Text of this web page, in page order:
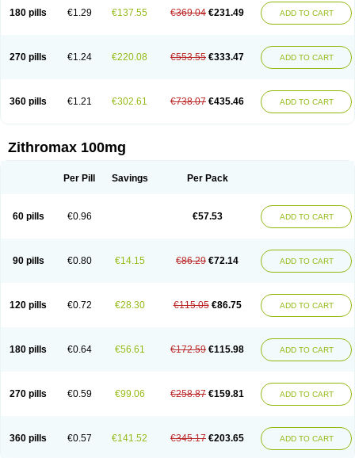
180 pills €1.29 €137.55 €369.04 €231.49 ADD TO CART
270 pills €1.24 €220.08 €553.55 €333.47 ADD TO CART
360 pills €1.21 €302.61 €738.07 €435.46 ADD TO CART
Zithromax 100mg
Per Pill Savings Per Pack
60 pills €0.96 €57.53 ADD TO CART
90 pills €0.80 €14.15 €86.29 €72.14 ADD TO CART
120 pills €0.72 €28.30 €115.05 €86.75 ADD TO CART
180 pills €0.64 €56.61 €172.59 €115.98 ADD TO CART
270 pills €0.59 €99.06 €258.87 €159.81 ADD TO CART
360 pills €0.57 €141.52 €345.17 €203.65 ADD TO CART